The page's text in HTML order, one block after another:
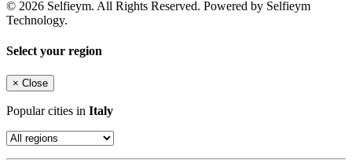
© 2026 Selfieym. All Rights Reserved. Powered by Selfieym
Technology.
Select your region
× Close
Popular cities in Italy